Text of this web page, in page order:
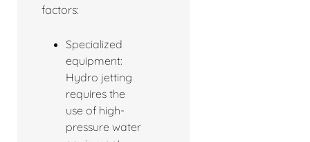
factors:
Specialized
equipment:
Hydro jetting
requires the
use of high-
pressure water